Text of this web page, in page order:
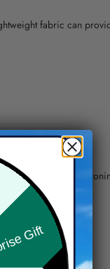
fabric can
steam steam
Gift